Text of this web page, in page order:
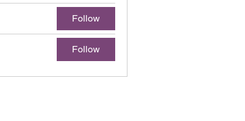
Follow
Follow